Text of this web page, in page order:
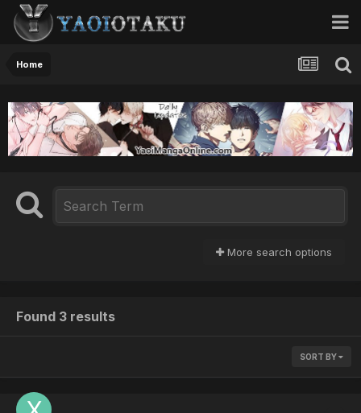
Home
More search options
Found 3 results
SORT BY